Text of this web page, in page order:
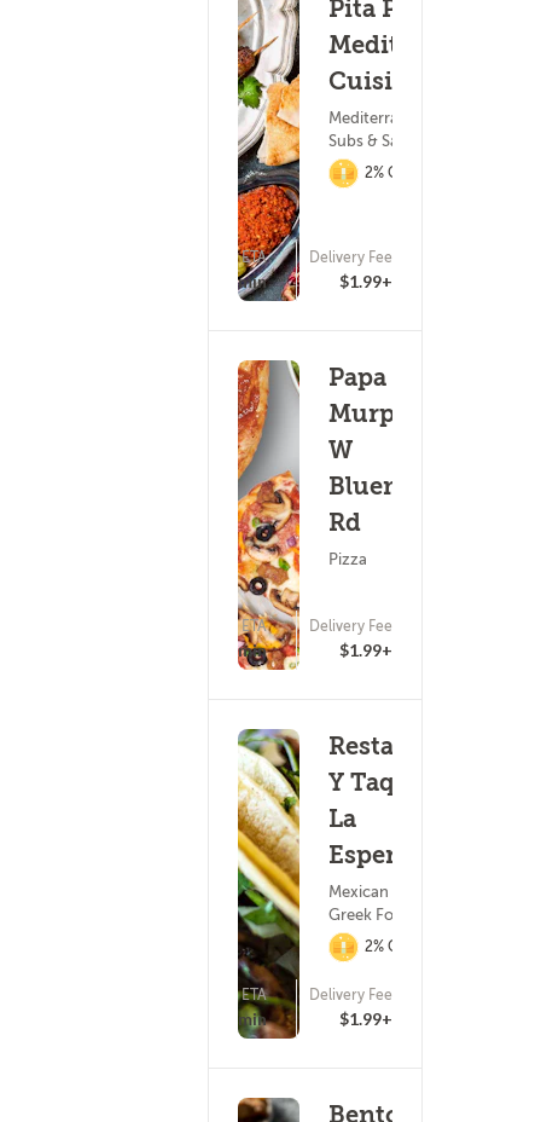
Pita Palace
Mediterranean
Cuisine
Mediterranean Food ?
Subs & Sandwiches
2% Cashback
ETA
15 - 30 min
Delivery Fee
$1.99+
Papa
Murphy's -
W
Bluemound
Rd
Pizza
ETA
25 - 40 min
Delivery Fee
$1.99+
Restaurant
Y Taqueria
La
Esperanza
Mexican Food ?
Greek Food
2% Cashback
ETA
15 - 30 min
Delivery Fee
$1.99+
Bento